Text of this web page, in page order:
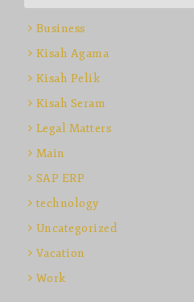
Business
Kisah Agama
Kisah Pelik
Kisah Seram
Legal Matters
Main
SAP ERP
technology
Uncategorized
Vacation
Work